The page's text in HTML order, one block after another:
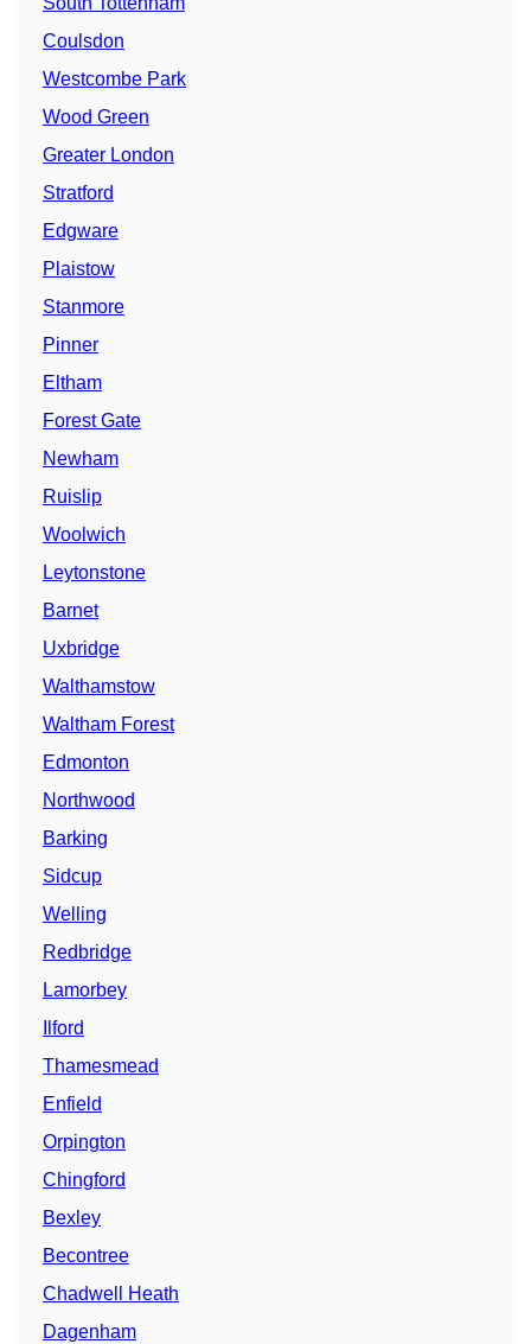
Coulsdon
Westcombe Park
Wood Green
Greater London
Stratford
Edgware
Plaistow
Stanmore
Pinner
Eltham
Forest Gate
Newham
Ruislip
Woolwich
Leytonstone
Barnet
Uxbridge
Walthamstow
Waltham Forest
Edmonton
Northwood
Barking
Sidcup
Welling
Redbridge
Lamorbey
Ilford
Thamesmead
Enfield
Orpington
Chingford
Bexley
Becontree
Chadwell Heath
Dagenham